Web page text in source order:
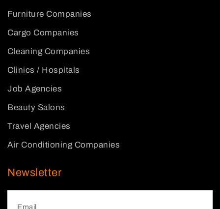
Furniture Companies
Cargo Companies
Cleaning Companies
Clinics / Hospitals
Job Agencies
Beauty Salons
Travel Agencies
Air Conditioning Companies
Newsletter